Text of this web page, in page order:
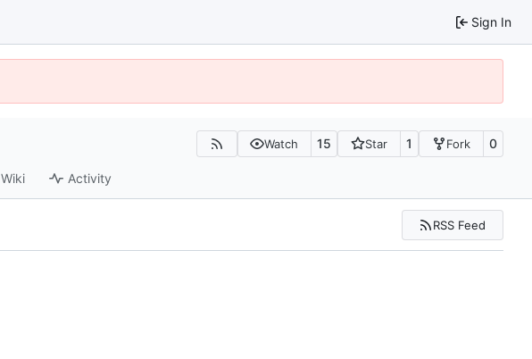
Sign In
Watch 15 Star 1 Fork 0
Wiki Activity
RSS Feed